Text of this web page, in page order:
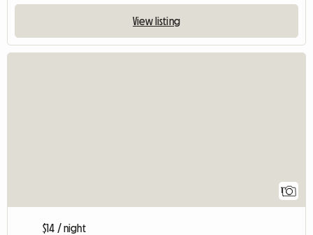
View listing
1
$14 / night